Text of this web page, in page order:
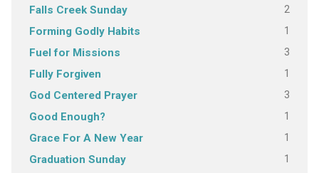
Falls Creek Sunday 2
Forming Godly Habits 1
Fuel for Missions 3
Fully Forgiven 1
God Centered Prayer 3
Good Enough? 1
Grace For A New Year 1
Graduation Sunday 1